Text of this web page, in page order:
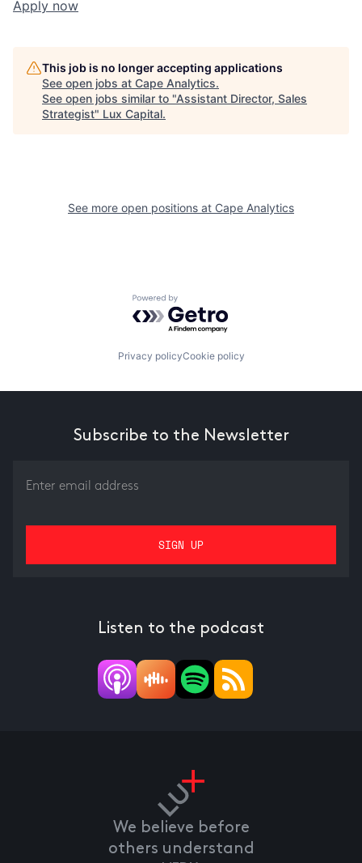
Apply now
This job is no longer accepting applications
See open jobs at Cape Analytics.
See open jobs similar to "Assistant Director, Sales
Strategist" Lux Capital.
See more open positions at Cape Analytics
Powered by Getro.com
Privacy policyCookie policy
Subscribe to the Newsletter
Listen to the podcast
We believe before
others understand